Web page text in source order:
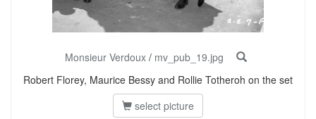
Monsieur Verdoux / mv_pub_19.jpg
Robert Florey, Maurice Bessy and Rollie Totheroh on the set
select picture